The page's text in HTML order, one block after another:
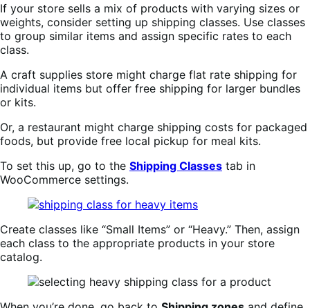
If your store sells a mix of products with varying sizes or
weights, consider setting up shipping classes. Use classes
to group similar items and assign specific rates to each
class.
A craft supplies store might charge flat rate shipping for
individual items but offer free shipping for larger bundles
or kits.
Or, a restaurant might charge shipping costs for packaged
foods, but provide free local pickup for meal kits.
To set this up, go to the Shipping Classes tab in
WooCommerce settings.
Create classes like “Small Items” or “Heavy.” Then, assign
each class to the appropriate products in your store
catalog.